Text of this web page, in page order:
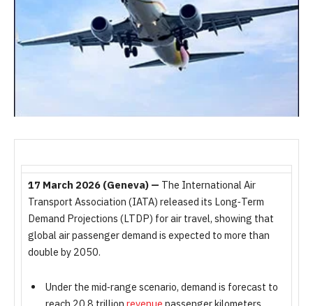
17 March 2026 (Geneva) — The International Air
Transport Association (IATA) released its Long‑Term
Demand Projections (LTDP) for air travel, showing that
global air passenger demand is expected to more than
double by 2050.
Under the mid‑range scenario, demand is forecast to